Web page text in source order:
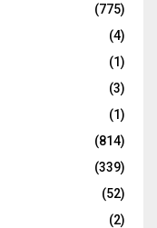
(775)
(4)
(1)
(3)
(1)
(814)
(339)
(52)
(2)